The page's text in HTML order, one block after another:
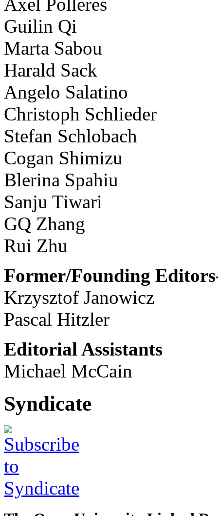
Axel Polleres
Guilin Qi
Marta Sabou
Harald Sack
Angelo Salatino
Christoph Schlieder
Stefan Schlobach
Cogan Shimizu
Blerina Spahiu
Sanju Tiwari
GQ Zhang
Rui Zhu
Former/Founding
Krzysztof Janowicz
Pascal Hitzler
Editorial Assistants
Michael McCain
Syndicate